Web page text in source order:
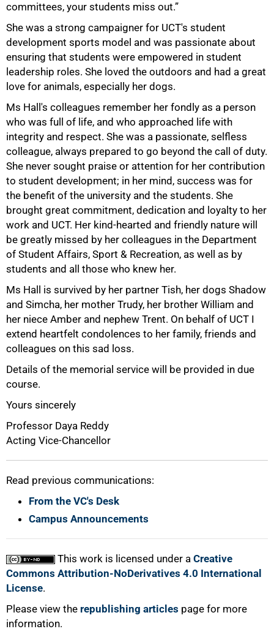
committees, your students miss out.”
She was a strong campaigner for UCT's student
development sports model and was passionate about
ensuring that students were empowered in student
leadership roles. She loved the outdoors and had a great
love for animals, especially her dogs.
Ms Hall's colleagues remember her fondly as a person
who was full of life, and who approached life with
integrity and respect. She was a passionate, selfless
colleague, always prepared to go beyond the call of duty.
She never sought praise or attention for her contribution
to student development; in her mind, success was for
the benefit of the university and the students. She
brought great commitment, dedication and loyalty to her
work and UCT. Her kind-hearted and friendly nature will
be greatly missed by her colleagues in the Department
of Student Affairs, Sport & Recreation, as well as by
students and all those who knew her.
Ms Hall is survived by her partner Tish, her dogs Shadow
and Simcha, her mother Trudy, her brother William and
her niece Amber and nephew Trent. On behalf of UCT I
extend heartfelt condolences to her family, friends and
colleagues on this sad loss.
Details of the memorial service will be provided in due
course.
Yours sincerely
Professor Daya Reddy
Acting Vice-Chancellor
Read previous communications:
From the VC's Desk
Campus Announcements
This work is licensed under a Creative
Commons Attribution-NoDerivatives 4.0 International
License.
Please view the republishing articles page for more
information.
75%
100%